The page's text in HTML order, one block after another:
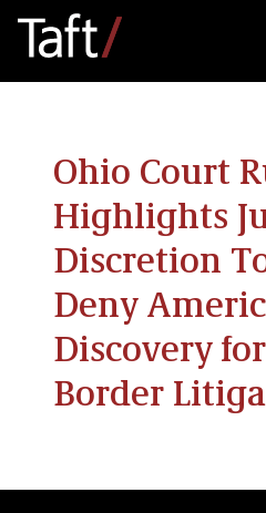
Ohio Court
Highlights
Discretion
Deny
Discovery
Border